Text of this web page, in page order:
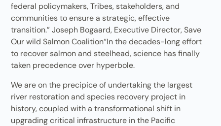
federal policymakers, Tribes, stakeholders, and
communities to ensure a strategic, effective
transition.” Joseph Bogaard, Executive Director, Save
Our wild Salmon Coalition“In the decades-long effort
to recover salmon and steelhead, science has finally
taken precedence over hyperbole.
We are on the precipice of undertaking the largest
river restoration and species recovery project in
history, coupled with a transformational shift in
upgrading critical infrastructure in the Pacific